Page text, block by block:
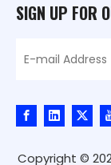
SIGN UP FOR
Copyright ©